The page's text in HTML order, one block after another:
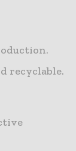
recyclable.